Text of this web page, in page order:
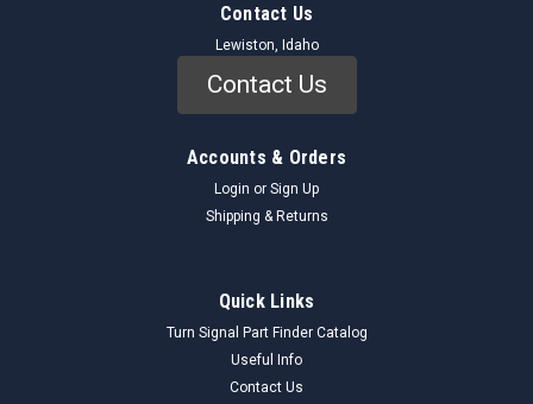
Contact Us
Lewiston, Idaho
Contact Us
Accounts & Orders
Login or Sign Up
Shipping & Returns
Quick Links
Turn Signal Part Finder Catalog
Useful Info
Contact Us